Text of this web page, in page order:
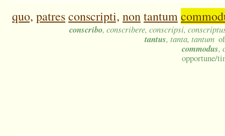
quo, patresconscripti, nontantum
conscribo, conscribere, conscripsi,
tantus, tanta, tantum
commodus,
opportune/